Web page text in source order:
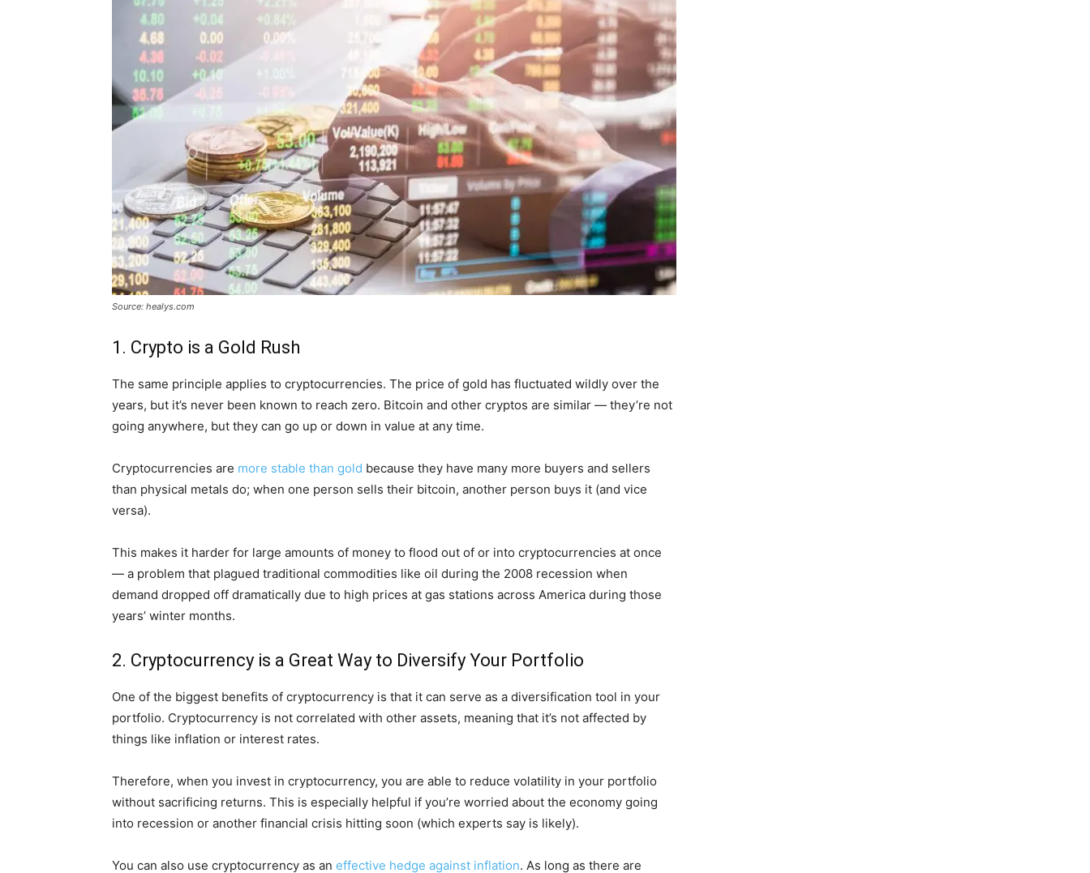
Source: healys.com
1. Crypto is a Gold Rush
The same principle applies to cryptocurrencies. The price of gold has fluctuated wildly over the
years, but it’s never been known to reach zero. Bitcoin and other cryptos are similar — they’re not
going anywhere, but they can go up or down in value at any time.
Cryptocurrencies are more stable than gold because they have many more buyers and sellers
than physical metals do; when one person sells their bitcoin, another person buys it (and vice
versa).
This makes it harder for large amounts of money to flood out of or into cryptocurrencies at once
— a problem that plagued traditional commodities like oil during the 2008 recession when
demand dropped off dramatically due to high prices at gas stations across America during those
years’ winter months.
2. Cryptocurrency is a Great Way to Diversify Your Portfolio
One of the biggest benefits of cryptocurrency is that it can serve as a diversification tool in your
portfolio. Cryptocurrency is not correlated with other assets, meaning that it’s not affected by
things like inflation or interest rates.
Therefore, when you invest in cryptocurrency, you are able to reduce volatility in your portfolio
without sacrificing returns. This is especially helpful if you’re worried about the economy going
into recession or another financial crisis hitting soon (which experts say is likely).
You can also use cryptocurrency as an effective hedge against inflation. As long as there are